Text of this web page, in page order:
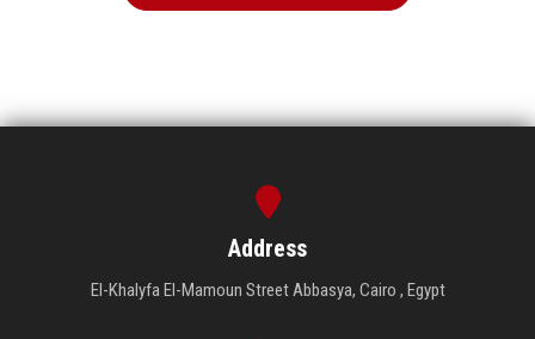
Address
El-Khalyfa El-Mamoun Street Abbasya, Cairo , Egypt